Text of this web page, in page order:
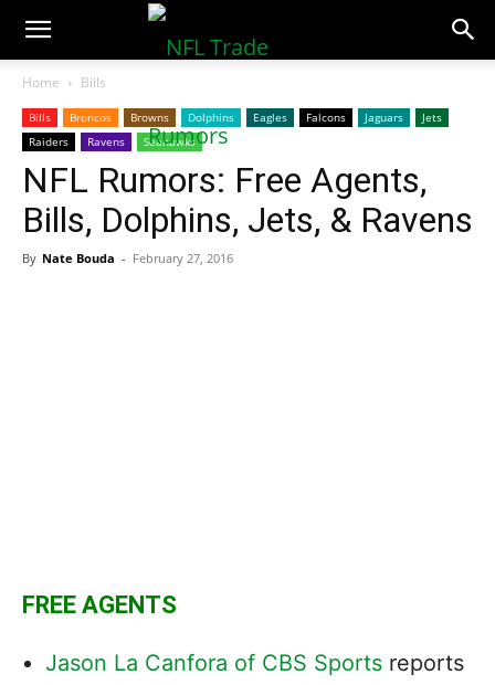
NFLTradeRumors.co
Home Bills
Bills Broncos Browns Dolphins Eagles Falcons Jaguars
Jets
Raiders
Ravens Seahawks
NFL Rumors: Free Agents,
Bills, Dolphins, Jets, & Ravens
By Nate Bouda - February 27, 2016
FREE AGENTS
Jason La Canfora of CBS Sports reports